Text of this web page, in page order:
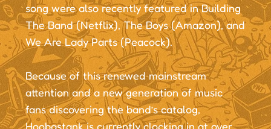
song were also recently featured in Building
The Band (Netflix), The Boys (Amazon), and
We Are Lady Parts (Peacock).
Because of this renewed mainstream
attention and a new generation of music
fans discovering the band’s catalog,
Hoobastank is currently clocking in at over